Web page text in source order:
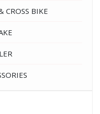
CROSS BIKE